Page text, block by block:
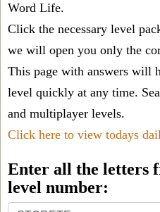
Word Life.
Click the necessary level
we will open you only the
This page with answers will
level quickly at any time.
and multiplayer levels.
Click here to view todays
Enter all the letters
level number: